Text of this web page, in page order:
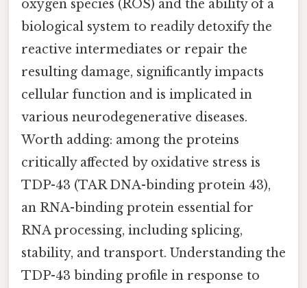
oxygen species (ROS) and the ability of a
biological system to readily detoxify the
reactive intermediates or repair the
resulting damage, significantly impacts
cellular function and is implicated in
various neurodegenerative diseases.
Worth adding: among the proteins
critically affected by oxidative stress is
TDP-43 (TAR DNA-binding protein 43),
an RNA-binding protein essential for
RNA processing, including splicing,
stability, and transport. Understanding the
TDP-43 binding profile in response to